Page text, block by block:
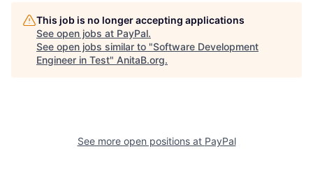
This job is no longer accepting applications
See open jobs at PayPal.
See open jobs similar to "Software Development
Engineer in Test" AnitaB.org.
See more open positions at PayPal